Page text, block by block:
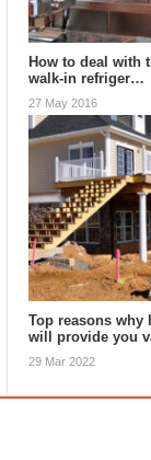
How to deal with
walk-in refriger…
27 May 2016
Top reasons why
will provide you
29 Mar 2022